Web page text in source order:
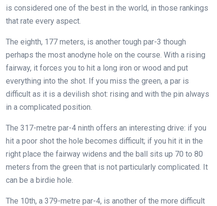
is considered one of the best in the world, in those rankings
that rate every aspect.
The eighth, 177 meters, is another tough par-3 though
perhaps the most anodyne hole on the course. With a rising
fairway, it forces you to hit a long iron or wood and put
everything into the shot. If you miss the green, a par is
difficult as it is a devilish shot: rising and with the pin always
in a complicated position.
The 317-metre par-4 ninth offers an interesting drive: if you
hit a poor shot the hole becomes difficult; if you hit it in the
right place the fairway widens and the ball sits up 70 to 80
meters from the green that is not particularly complicated. It
can be a birdie hole.
The 10th, a 379-metre par-4, is another of the more difficult